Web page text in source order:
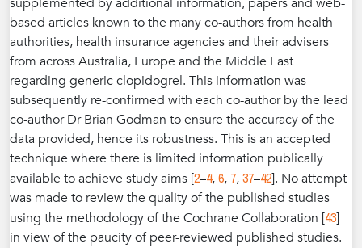
supplemented by additional information, papers and web-
based articles known to the many co-authors from health
authorities, health insurance agencies and their advisers
from across Australia, Europe and the Middle East
regarding generic clopidogrel. This information was
subsequently re-confirmed with each co-author by the lead
co-author Dr Brian Godman to ensure the accuracy of the
data provided, hence its robustness. This is an accepted
technique where there is limited information publically
available to achieve study aims [2–4,6, 7,37–42]. No attempt
was made to review the quality of the published studies
using the methodology of the Cochrane Collaboration [43]
in view of the paucity of peer-reviewed published studies.